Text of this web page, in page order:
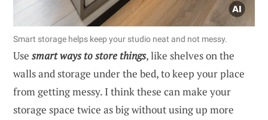
Smart storage helps keep your studio neat and not messy.
Use smart ways to store things, like shelves on the
walls and storage under the bed, to keep your place
from getting messy. I think these can make your
storage space twice as big without using up more